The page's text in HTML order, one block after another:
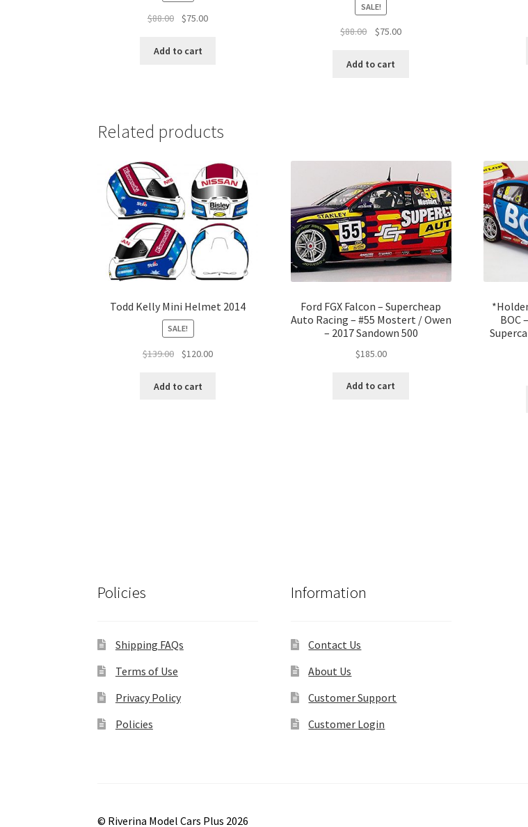
$88.00
Original
was:
$75.00Current
Add to cart
SALE!
$88.00
Original
was:
$75.00Current
Add to cart
Related products
Todd Kelly Mini Helmet 2014
SALE!
$139.00
Original
was:
$120.00Current
Add to cart
Ford FGX Falcon – Supercheap
Auto Racing – #55 Mostert / Owen
– 2017 Sandown 500
$185.00
Add to cart
BOC
Policies
Shipping FAQs
Terms of Use
Privacy Policy
Policies
Information
Contact Us
About Us
Customer Support
Customer Login
© Riverina Model Cars Plus 2026